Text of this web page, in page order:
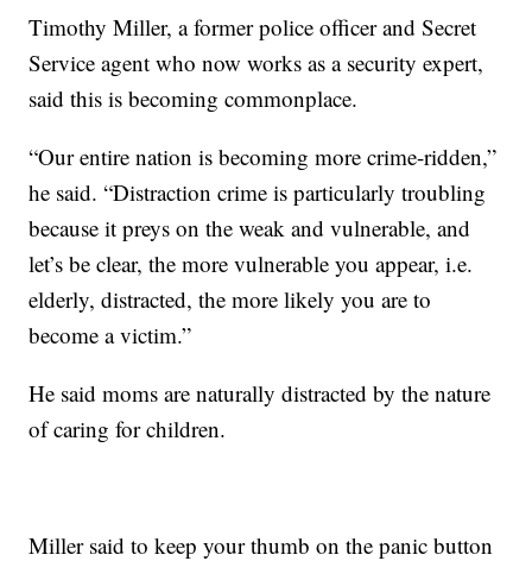
Timothy Miller, a former police officer and Secret
Service agent who now works as a security expert,
said this is becoming commonplace.
“Our entire nation is becoming more crime-ridden,”
he said. “Distraction crime is particularly troubling
because it preys on the weak and vulnerable, and
let’s be clear, the more vulnerable you appear, i.e.
elderly, distracted, the more likely you are to
become a victim.”
He said moms are naturally distracted by the nature
of caring for children.
Miller said to keep your thumb on the panic button